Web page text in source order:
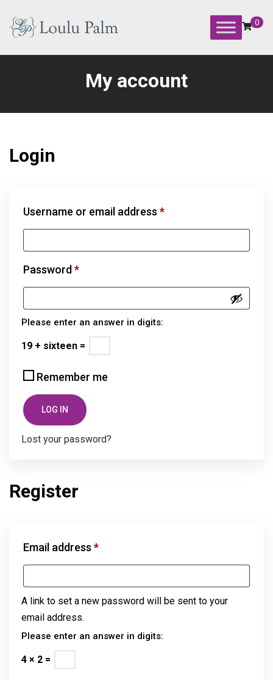
content
Loulu
0
My account
Login
Username or email address *Required
Password *Required
Please enter an answer in digits:
19 + sixteen =
Remember me
LOG IN
Lost your password?
Register
Email address *Required
A link to set a new password will be sent to your
email address.
Please enter an answer in digits:
4 × 2 =